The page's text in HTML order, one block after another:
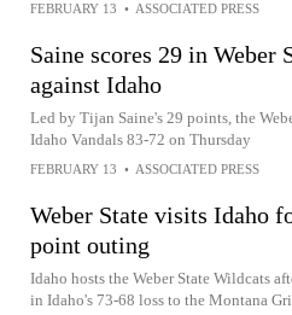
FEBRUARY 13 • ASSOCIATED PRESS
Saine scores 29 in Weber
against Idaho
Led by Tijan Saine's 29 points, the
Idaho Vandals 83-72 on Thursday
FEBRUARY 13 • ASSOCIATED PRESS
Weber State visits Idaho
point outing
Idaho hosts the Weber State Wildcats
in Idaho's 73-68 loss to the Montana